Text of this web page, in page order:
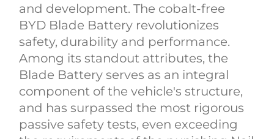
and development. The cobalt-free
BYD Blade Battery revolutionizes
safety, durability and performance.
Among its standout attributes, the
Blade Battery serves as an integral
component of the vehicle's structure,
and has surpassed the most rigorous
passive safety tests, even exceeding